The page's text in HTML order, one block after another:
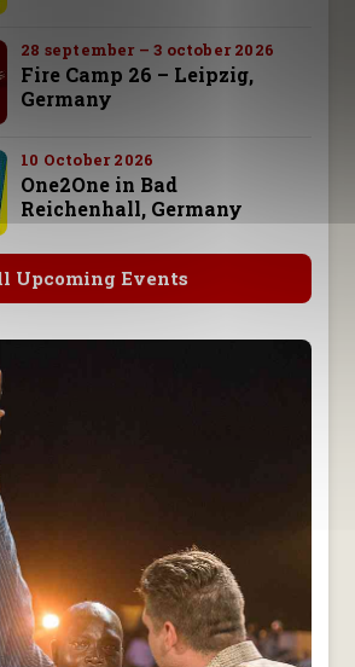
28 september – 3 october 2026
Fire Camp 26 – Leipzig,
Germany
10 October 2026
One2One in Bad
Reichenhall, Germany
Upcoming Events